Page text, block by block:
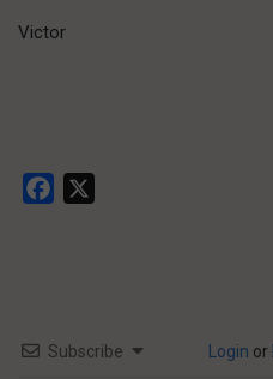
Victor
Facebook
Subscribe Login or